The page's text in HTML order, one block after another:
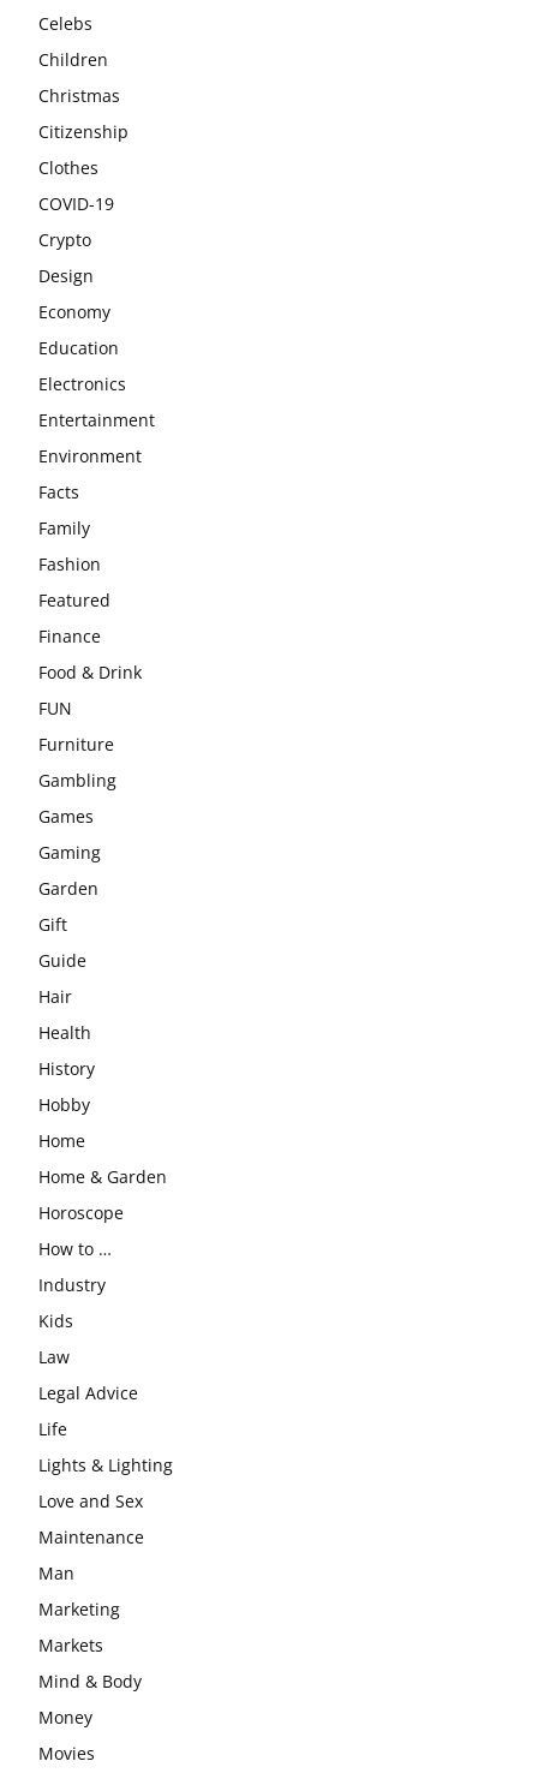
Celebs
Children
Christmas
Citizenship
Clothes
COVID-19
Crypto
Design
Economy
Education
Electronics
Entertainment
Environment
Facts
Family
Fashion
Featured
Finance
Food & Drink
FUN
Furniture
Gambling
Games
Gaming
Garden
Gift
Guide
Hair
Health
History
Hobby
Home
Home & Garden
Horoscope
How to …
Industry
Kids
Law
Legal Advice
Life
Lights & Lighting
Love and Sex
Maintenance
Man
Marketing
Markets
Mind & Body
Money
Movies